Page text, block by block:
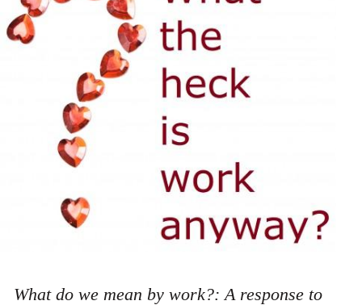
What do we mean by work?: A response to